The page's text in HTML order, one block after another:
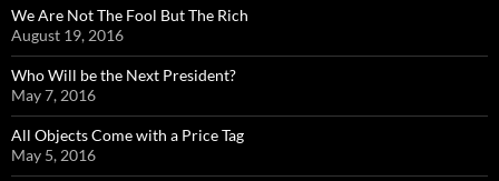
We Are Not The Fool But The Rich
August 19, 2016
Who Will be the Next President?
May 7, 2016
All Objects Come with a Price Tag
May 5, 2016